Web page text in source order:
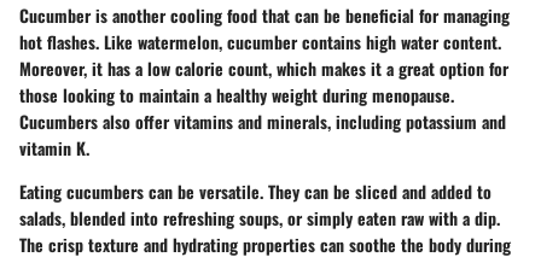
Cucumber is another cooling food that can be beneficial for managing
hot flashes. Like watermelon, cucumber contains high water content.
Moreover, it has a low calorie count, which makes it a great option for
those looking to maintain a healthy weight during menopause.
Cucumbers also offer vitamins and minerals, including potassium and
vitamin K.
Eating cucumbers can be versatile. They can be sliced and added to
salads, blended into refreshing soups, or simply eaten raw with a dip.
The crisp texture and hydrating properties can soothe the body during